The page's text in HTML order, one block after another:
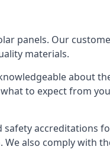
panels. Our
materials.
about
to expect from
safety accreditations
also comply with